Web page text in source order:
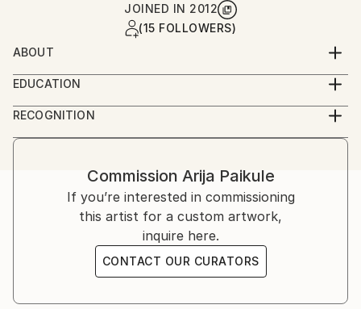
JOINED IN 2012
(15 FOLLOWERS)
ABOUT
Latvian artist
EDUCATION
Acadamy of Arts
RECOGNITION
Artist featured in a collection
Commission Arija Paikule
If you’re interested in commissioning
this artist for a custom artwork,
inquire here.
CONTACT OUR CURATORS